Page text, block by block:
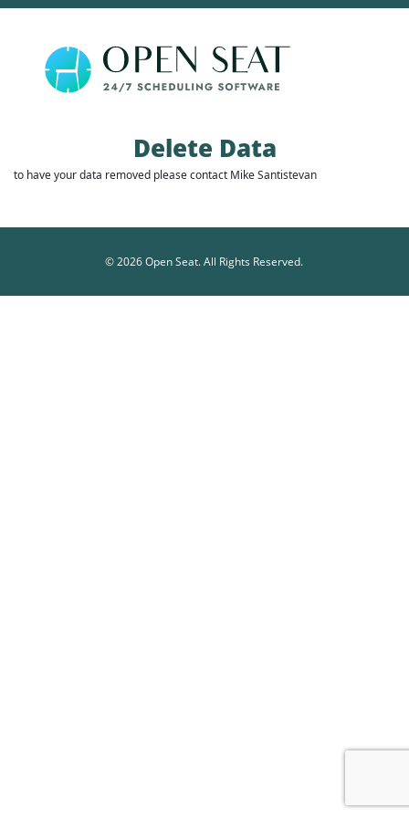
Delete Data
to have your data removed please contact Mike Santistevan
© 2026 Open Seat. All Rights Reserved.